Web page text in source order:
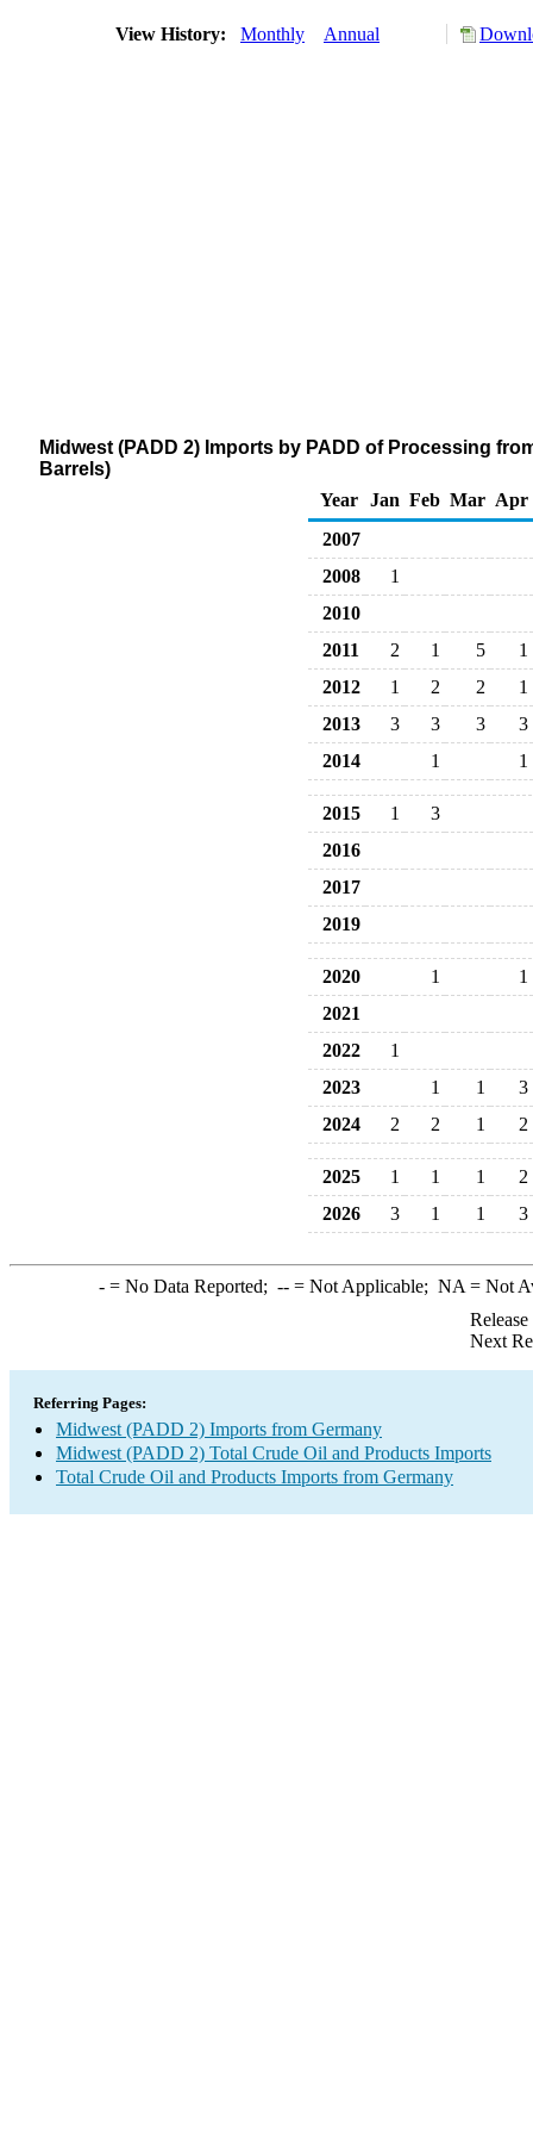
View History: Monthly Annual
Midwest (PADD 2) Imports by PADD of Processing
Barrels)
Year
Jan Feb Mar Apr
2007
2008
1
2010
2011
2 1 5
1
2012
1 2 2
1
2013
3 3 3
3
2014
1 1
2015 1
3
2016
2017
2019
2020 1
1
2021
2022
1
2023
1 1
3
2024
2 2 1 2
2025 1 1 1
2
2026
3 1 1 3
-= No Data Reported; --= Not Applicable; NA = Not
Next
Referring Pages:
Midwest (PADD 2) Imports from Germany
Midwest (PADD 2) Total Crude Oil and Products Imports
Total Crude Oil and Products Imports from Germany